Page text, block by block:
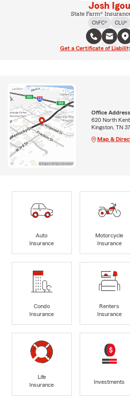
Josh Igou
State Farm®
ChFC®
CLU®
Get a Certificate of
Office
620 North
Kingston, TN
Map &
Auto
Insurance
Motorcycle
Insurance
Condo
Insurance
Renters
Insurance
Life
Insurance
Investments